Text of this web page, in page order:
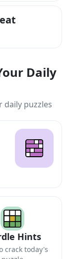
Daily
daily puzzles
Hints
crack today's